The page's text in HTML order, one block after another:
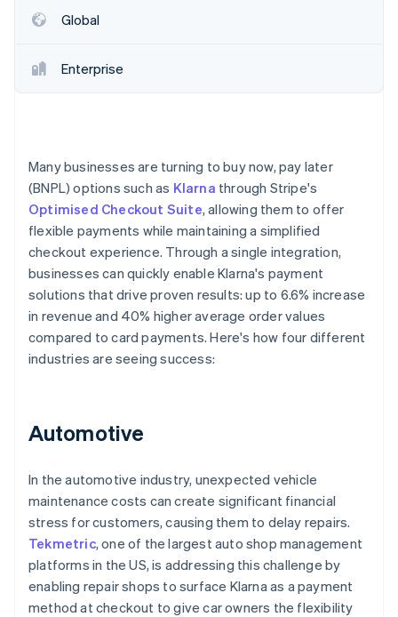
Atlas
Climate
Carbon removal
Stripe Sessions 2026
See how Stripe is building the economic
Watch now
Global
Enterprise
Many businesses are turning to buy now, pay later
(BNPL) options such as Klarna through Stripe's
Optimised Checkout Suite, allowing them to offer
flexible payments while maintaining a simplified
checkout experience. Through a single integration,
businesses can quickly enable Klarna's payment
solutions that drive proven results: up to 6.6% increase
in revenue and 40% higher average order values
compared to card payments. Here's how four different
industries are seeing success:
Automotive
In the automotive industry, unexpected vehicle
maintenance costs can create significant financial
stress for customers, causing them to delay repairs.
Tekmetric, one of the largest auto shop management
platforms in the US, is addressing this challenge by
enabling repair shops to surface Klarna as a payment
method at checkout to give car owners the flexibility